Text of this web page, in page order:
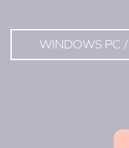
WINDOWS PC